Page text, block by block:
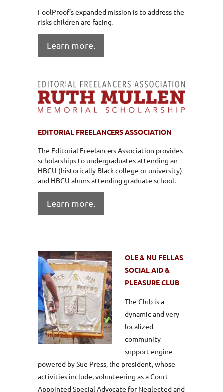
FoolProof’s expanded mission is to address the
risks children are facing.
Learn more.
EDITORIAL FREELANCERS ASSOCIATION
The Editorial Freelancers Association provides
scholarships to undergraduates attending an
HBCU (historically Black college or university)
and HBCU alums attending graduate school.
Learn more.
OLE & NU FELLAS
SOCIAL AID &
PLEASURE CLUB
The Club is a
dynamic and very
localized
community
support engine
powered by Sue Press, the president, whose
activities include, volunteering as a Court
Appointed Special Advocate for Neglected and